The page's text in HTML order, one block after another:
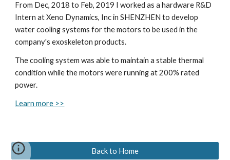
From Dec, 2018 to Feb, 2019 I worked as a hardware R&D
Intern at Xeno Dynamics, Inc in SHENZHEN to develop
water cooling systems for the motors to be used in the
company's exoskeleton products.
The cooling system was able to maintain a stable thermal
condition while the motors were running at 200% rated
power.
Learn more >>
Back to Home